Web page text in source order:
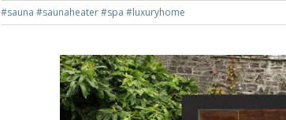
#sauna #saunaheater#spa #luxuryhome